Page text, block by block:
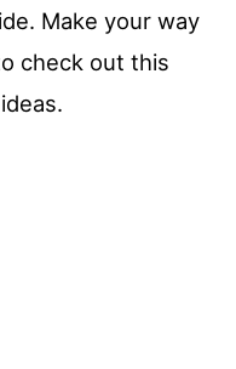
Make your way
check out this